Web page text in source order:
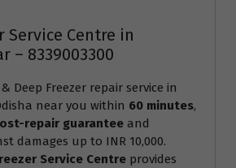
Service Centre in
– 8339003300
Deep Freezer repair service in
near you within 60 minutes,
repair guarantee and
damages up to INR 10,000.
Service Centre provides